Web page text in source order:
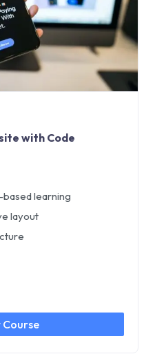
with Code
learning
layout